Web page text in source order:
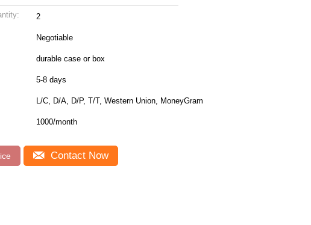
2
Negotiable
durable case or box
5-8 days
L/C, D/A, D/P, T/T, Western Union, MoneyGram
1000/month
Contact Now